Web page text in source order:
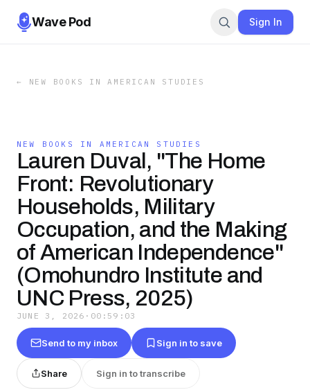
Wave Pod Sign In
← NEW BOOKS IN AMERICAN STUDIES
NEW BOOKS IN AMERICAN STUDIES
Lauren Duval, "The Home
Front: Revolutionary
Households, Military
Occupation, and the Making
of American Independence"
( Omohundro Institute and
UNC Press, 2025)
JUNE 3, 2026 · 00:59:03
Send to my inbox Sign in to save
Share Sign in to transcribe